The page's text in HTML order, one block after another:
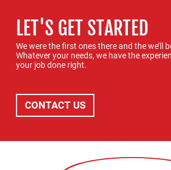
LET'S GET STARTED
We were the first ones there and the we’ll
Whatever your needs, we have the
your job done right.
CONTACT US